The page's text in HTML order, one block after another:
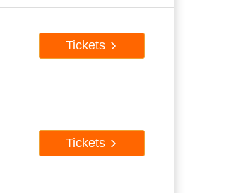
Tickets
Tickets